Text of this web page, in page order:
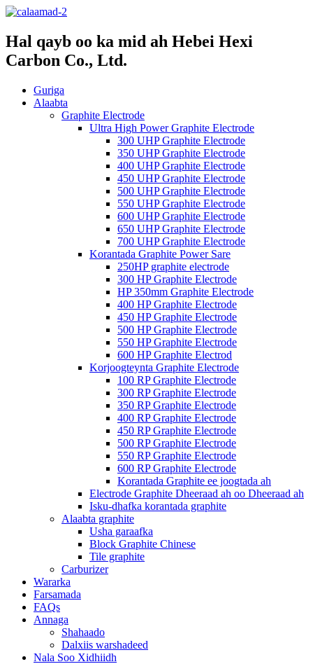
Hal qayb oo ka mid ah Hebei Hexi
Carbon Co., Ltd.
Guriga
Alaabta
Graphite Electrode
Ultra High Power Graphite Electrode
300 UHP Graphite Electrode
350 UHP Graphite Electrode
400 UHP Graphite Electrode
450 UHP Graphite Electrode
500 UHP Graphite Electrode
550 UHP Graphite Electrode
600 UHP Graphite Electrode
650 UHP Graphite Electrode
700 UHP Graphite Electrode
Korantada Graphite Power Sare
250HP graphite electrode
300 HP Graphite Electrode
HP 350mm Graphite Electrode
400 HP Graphite Electrode
450 HP Graphite Electrode
500 HP Graphite Electrode
550 HP Graphite Electrode
600 HP Graphite Electrod
Korjoogteynta Graphite Electrode
100 RP Graphite Electrode
300 RP Graphite Electrode
350 RP Graphite Electrode
400 RP Graphite Electrode
450 RP Graphite Electrode
500 RP Graphite Electrode
550 RP Graphite Electrode
600 RP Graphite Electrode
Korantada Graphite ee joogtada ah
Electrode Graphite Dheeraad ah oo Dheeraad ah
Isku-dhafka korantada graphite
Alaabta graphite
Usha garaafka
Block Graphite Chinese
Tile graphite
Carburizer
Wararka
Farsamada
FAQs
Annaga
Shahaado
Dalxiis warshadeed
Nala Soo Xidhiidh